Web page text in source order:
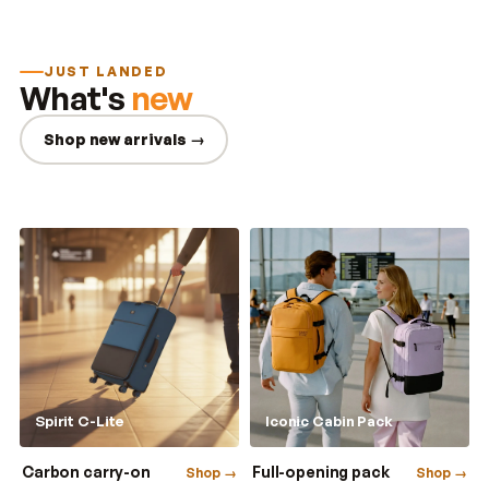
JUST LANDED
What's new
Shop new arrivals →
Spirit C-Lite
Carbon carry-on Shop →
Iconic Cabin Pack
Full-opening pack Shop →